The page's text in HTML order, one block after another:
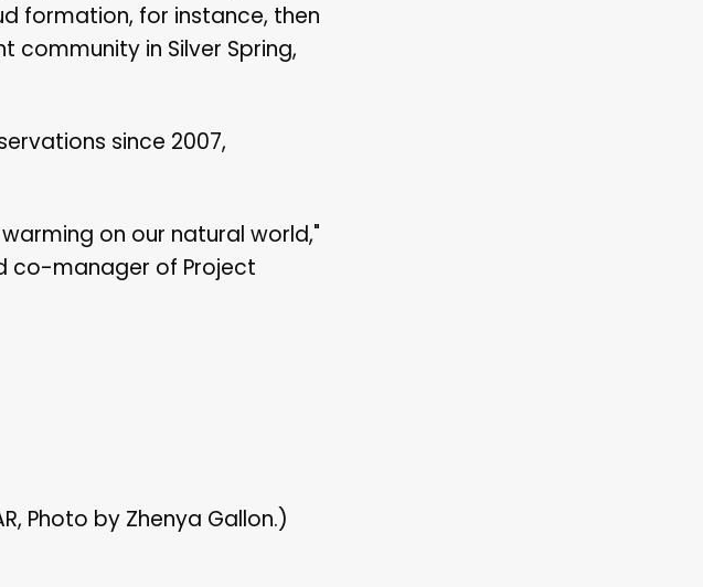
formation, for instance, then
community in Silver Spring,
since 2007,
on our natural world,"
co-manager of Project
Photo by Zhenya Gallon.)